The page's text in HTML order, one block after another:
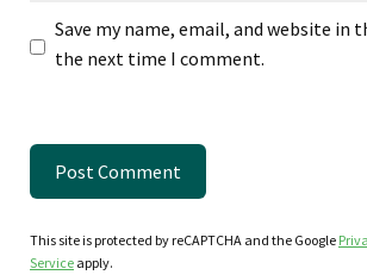
Save my name, email, and website in
the next time I comment.
This site is protected by reCAPTCHA and the Google
Service apply.